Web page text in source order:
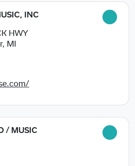
INC
HWY
MI
/ MUSIC